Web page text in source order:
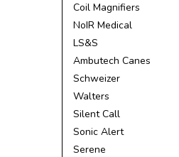
Coil Magnifiers
NoIR Medical
LS&S
Ambutech Canes
Schweizer
Walters
Silent Call
Sonic Alert
Serene